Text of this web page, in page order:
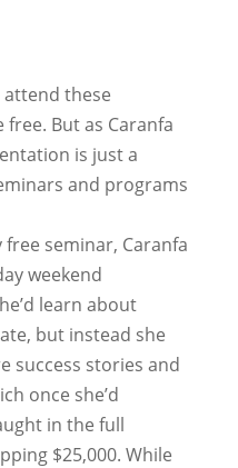
these
free. But as Caranfa
is just a
and programs
seminar, Caranfa
weekend
learn about
but instead she
success stories and
once she’d
in the full
$25,000. While